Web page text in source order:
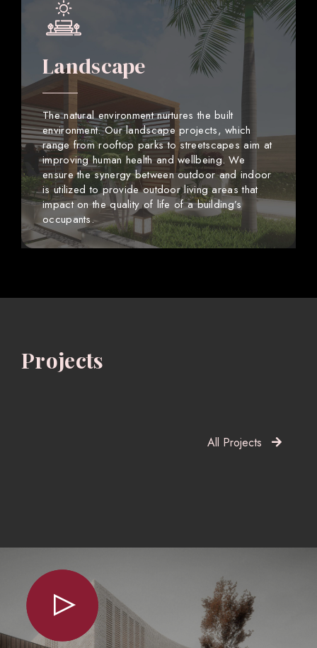
Landscape
The natural environment nurtures the built
environment. Our landscape projects, which
range from rooftop parks to streetscapes aim at
improving human health and wellbeing. We
ensure the synergy between outdoor and indoor
is utilized to provide outdoor living areas that
impact on the quality of life of a building’s
occupants.
Projects
All Projects